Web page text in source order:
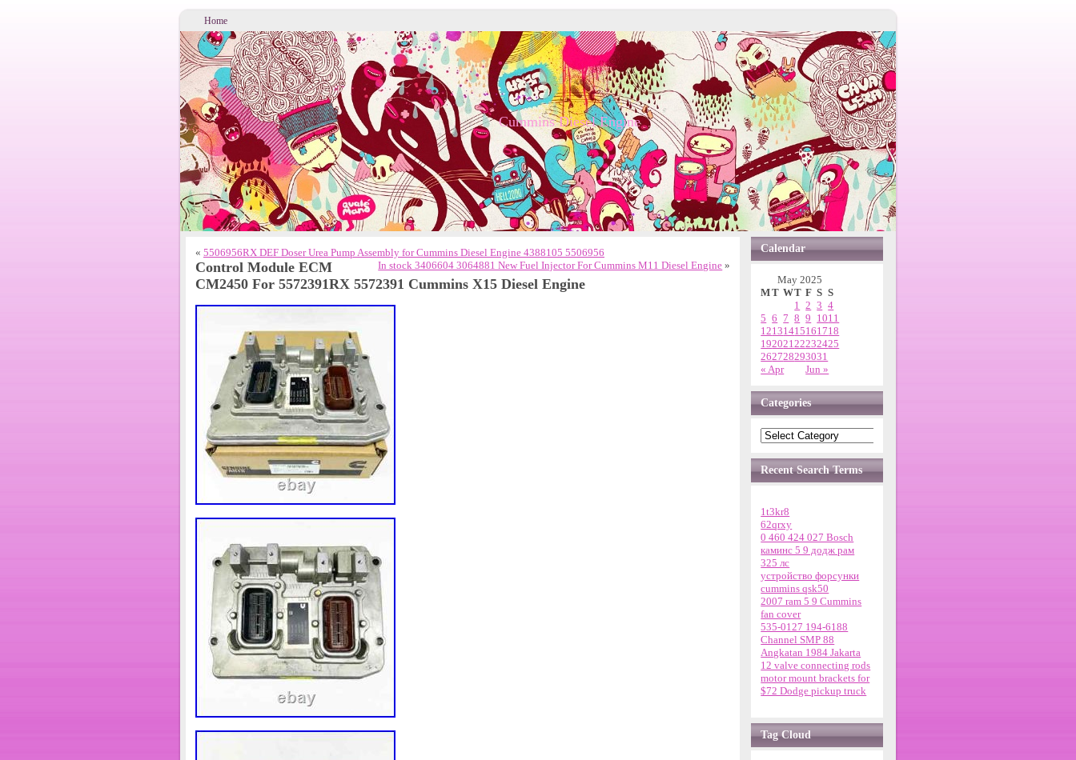
Home
Cummins Diesel Engine
« 5506956RX DEF Doser Urea Pump Assembly for Cummins Diesel Engine 4388105 5506956
In stock 3406604 3064881 New Fuel Injector For Cummins M11 Diesel Engine »
Control Module ECM
CM2450 For 5572391RX 5572391 Cummins X15 Diesel Engine
Calendar
May 2025
MT WT F S S
« Apr Jun »
1 2 3 4
5 6 7 8 9 1011
12131415161718
19202122232425
262728293031
Categories
Recent Search Terms
1t3kr8
62qrxy
0 460 424 027 Bosch
каминс 5 9 додж рам
325 лс
устройство форсунки
cummins qsk50
2007 ram 5 9 Cummins
fan cover
535-0127 194-6188
Channel SMP 88
Angkatan 1984 Jakarta
12 valve connecting rods
motor mount brackets for
$72 Dodge pickup truck
Tag Cloud